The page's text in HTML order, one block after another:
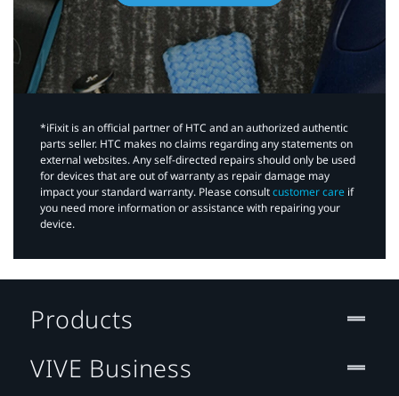
*iFixit is an official partner of HTC and an authorized authentic
parts seller. HTC makes no claims regarding any statements on
external websites. Any self-directed repairs should only be used
for devices that are out of warranty as repair damage may
impact your standard warranty. Please consultcustomer care if
you need more information or assistance with repairing your
device.
Products
VIVE Business